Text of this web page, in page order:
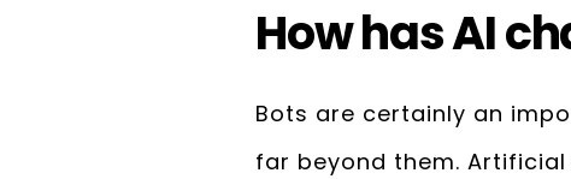
How has AI
Bots are certainly an
far beyond them.